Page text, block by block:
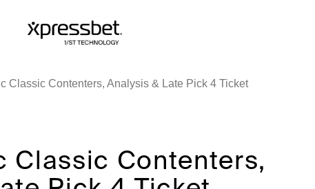
Classic Contenters, Analysis & Late Pick 4 Ticket
Classic Contenters,